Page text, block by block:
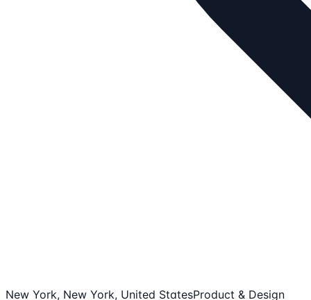
New York, New York, United StatesProduct & Design